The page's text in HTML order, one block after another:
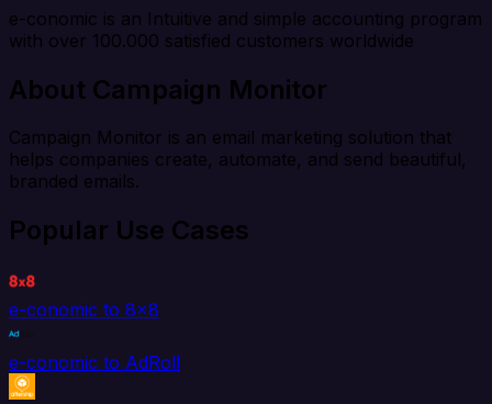
e-conomic is an Intuitive and simple accounting program
with over 100.000 satisfied customers worldwide
About Campaign Monitor
Campaign Monitor is an email marketing solution that
helps companies create, automate, and send beautiful,
branded emails.
Popular Use Cases
e-conomic to 8x8
e-conomic to AdRoll